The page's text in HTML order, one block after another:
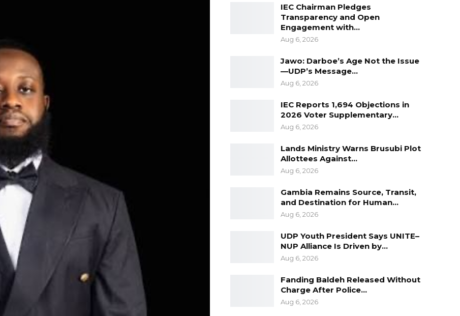
IEC Chairman Pledges
Transparency and Open
Engagement with…
Aug 6, 2026
Jawo: Darboe’s Age Not the Issue
—UDP’s Message…
Aug 6, 2026
IEC Reports 1,694 Objections in
2026 Voter Supplementary…
Aug 6, 2026
Lands Ministry Warns Brusubi Plot
Allottees Against…
Aug 6, 2026
Gambia Remains Source, Transit,
and Destination for Human…
Aug 6, 2026
UDP Youth President Says UNITE–
NUP Alliance Is Driven by…
Aug 6, 2026
Fanding Baldeh Released Without
Charge After Police…
Aug 6, 2026